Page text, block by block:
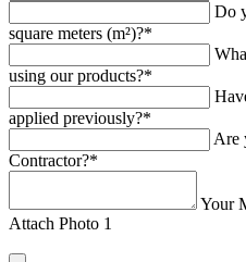
Do
square meters (m²)?*
using our products?*
applied previously?*
Are
Contractor?*
Your
Attach Photo 1